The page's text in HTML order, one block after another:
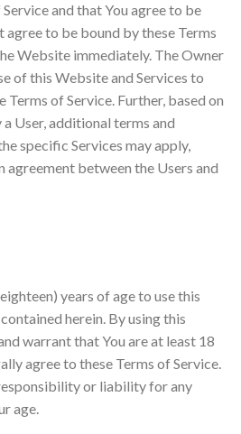
and that You agree to be
agree to be bound by these Terms
Website immediately. The Owner
of this Website and Services to
Terms of Service. Further, based on
User, additional terms and
specific Services may apply,
agreement between the Users and
years of age to use this
herein. By using this
warrant that You are at least 18
agree to these Terms of Service.
or liability for any
age.